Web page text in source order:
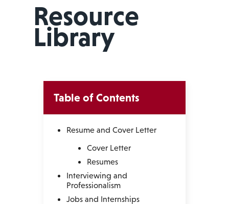
Resource
Library
Table of Contents
Resume and Cover Letter
Cover Letter
Resumes
Interviewing and
Professionalism
Jobs and Internships